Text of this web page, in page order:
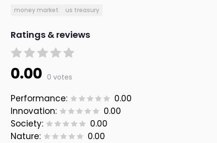
money market us treasury
Ratings & reviews
0.00 0 votes
Performance:
0.00
Innovation:
0.00
Society:
0.00
Nature:
0.00